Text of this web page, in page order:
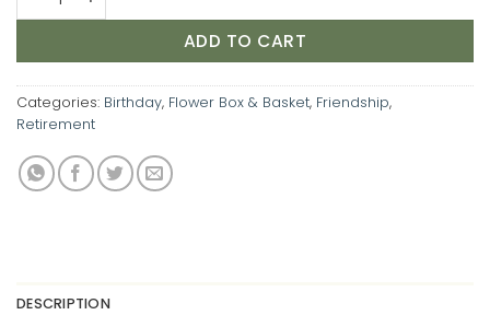
ADD TO CART
Categories: Birthday, Flower Box & Basket, Friendship,
Retirement
DESCRIPTION